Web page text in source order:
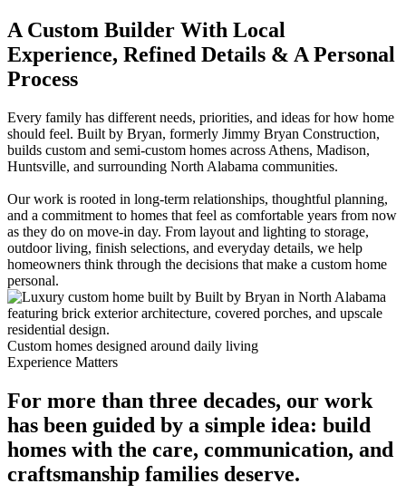
A Custom Builder With Local
Experience, Refined Details & A Personal
Process
Every family has different needs, priorities, and ideas for how home
should feel. Built by Bryan, formerly Jimmy Bryan Construction,
builds custom and semi-custom homes across Athens, Madison,
Huntsville, and surrounding North Alabama communities.
Our work is rooted in long-term relationships, thoughtful planning,
and a commitment to homes that feel as comfortable years from now
as they do on move-in day. From layout and lighting to storage,
outdoor living, finish selections, and everyday details, we help
homeowners think through the decisions that make a custom home
personal.
Custom homes designed around daily living
Experience Matters
For more than three decades, our work
has been guided by a simple idea: build
homes with the care, communication, and
craftsmanship families deserve.